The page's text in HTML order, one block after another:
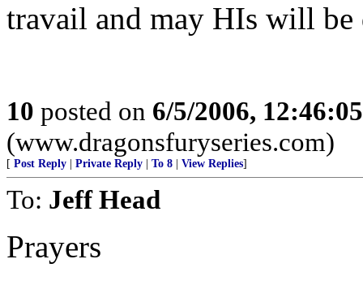
travail and may HIs will be
10 posted on 6/5/2006,
(www.dragonsfuryseries.com)
[ Post Reply Private Reply To 8 View Replies]
To: Jeff Head
Prayers